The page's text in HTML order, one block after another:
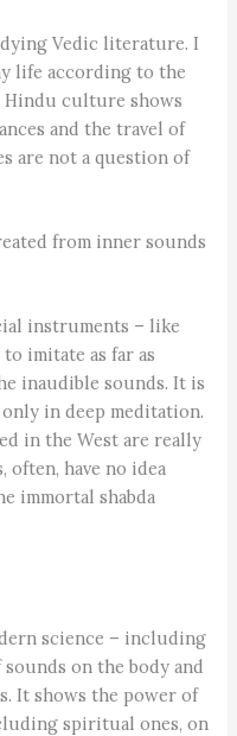
Vedic literature. I
life according to the
Hindu culture shows
and the travel of
are not a question of
from inner sounds
instruments – like
imitate as far as
inaudible sounds. It is
in deep meditation.
in the West are really
often, have no idea
immortal shabda
science – including
on the body and
It shows the power of
spiritual ones, on